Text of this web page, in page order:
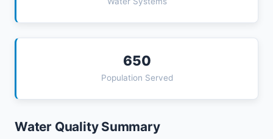
650
Population Served
Water Quality Summary